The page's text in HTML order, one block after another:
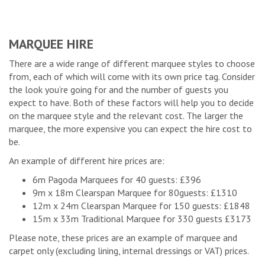
MARQUEE HIRE
There are a wide range of different marquee styles to choose
from, each of which will come with its own price tag. Consider
the look you’re going for and the number of guests you
expect to have. Both of these factors will help you to decide
on the marquee style and the relevant cost. The larger the
marquee, the more expensive you can expect the hire cost to
be.
An example of different hire prices are:
6m Pagoda Marquees for 40 guests: £396
9m x 18m Clearspan Marquee for 80guests: £1310
12m x 24m Clearspan Marquee for 150 guests: £1848
15m x 33m Traditional Marquee for 330 guests £3173
Please note, these prices are an example of marquee and
carpet only (excluding lining, internal dressings or VAT) prices.